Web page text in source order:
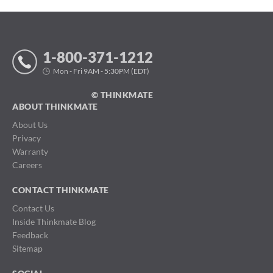
1-800-371-1212
Mon - Fri 9AM - 5:30PM (EDT)
© THINKMATE
ABOUT THINKMATE
About Us
Privacy
Warranty
Careers
CONTACT THINKMATE
Contact Us
Inside Thinkmate Blog
Feedback
Sitemap